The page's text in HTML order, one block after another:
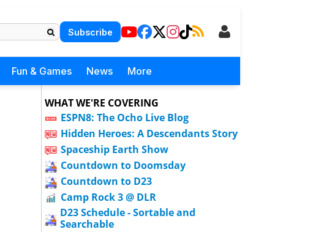
Subscribe
Fun & Games News More
WHAT WE'RE COVERING
ESPN8: The Ocho Live Blog
Hidden Heroes: A Descendants Story
Spaceship Earth Show
Countdown to Doomsday
Countdown to D23
Camp Rock 3 @ DLR
D23 Schedule - Sortable and
Searchable